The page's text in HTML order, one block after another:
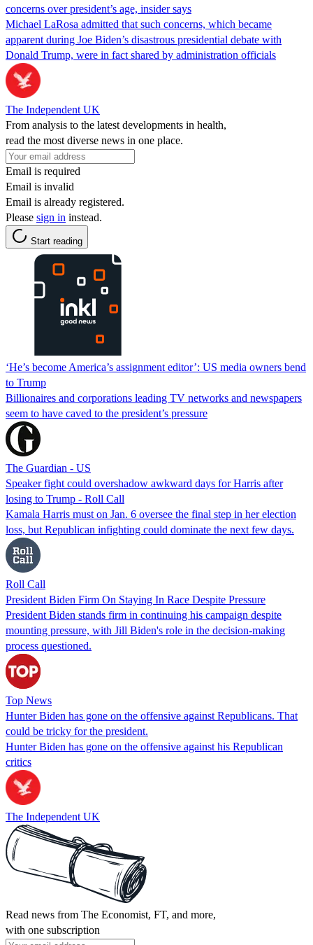
concerns over president’s age, insider says
Michael LaRosa admitted that such concerns, which became
apparent during Joe Biden’s disastrous presidential debate with
Donald Trump, were in fact shared by administration officials
The Independent UK
From analysis to the latest developments in health,
read the most diverse news in one place.
Email is required
Email is invalid
Email is already registered.
Please sign in instead.
Start reading
‘He’s become America’s assignment editor’: US media owners bend
to Trump
Billionaires and corporations leading TV networks and newspapers
seem to have caved to the president’s pressure
The Guardian - US
Speaker fight could overshadow awkward days for Harris after
losing to Trump - Roll Call
Kamala Harris must on Jan. 6 oversee the final step in her election
loss, but Republican infighting could dominate the next few days.
Roll Call
President Biden Firm On Staying In Race Despite Pressure
President Biden stands firm in continuing his campaign despite
mounting pressure, with Jill Biden's role in the decision-making
process questioned.
Top News
Hunter Biden has gone on the offensive against Republicans. That
could be tricky for the president.
Hunter Biden has gone on the offensive against his Republican
critics
The Independent UK
Read news from The Economist, FT, and more,
with one subscription